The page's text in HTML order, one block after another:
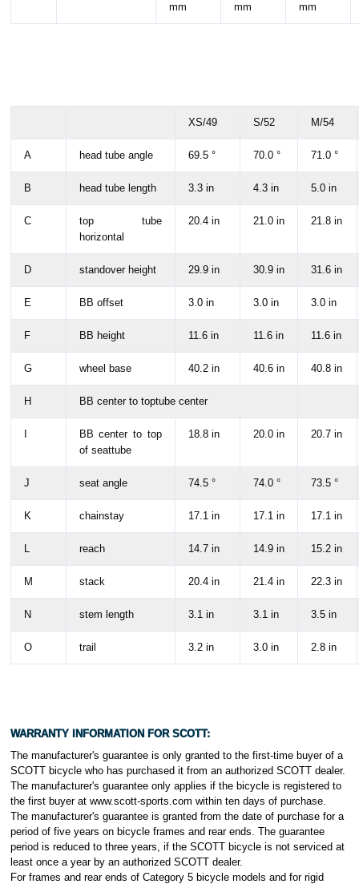
mm
mm
mm
XS/49 S/52 M/54
A head tube angle 69.5 ° 70.0 ° 71.0 °
B head tube length 3.3 in 4.3 in 5.0 in
C
top tube
horizontal
20.4 in 21.0 in 21.8 in
D standover height 29.9 in 30.9 in 31.6 in
E BB offset 3.0 in 3.0 in 3.0 in
F BB height 11.6 in 11.6 in 11.6 in
G wheel base 40.2 in 40.6 in 40.8 in
H BB center to toptube center
BB center to top
of seattube
18.8 in 20.0 in 20.7 in
J seat angle 74.5 ° 74.0 ° 73.5 °
K chainstay 17.1 in 17.1 in 17.1 in
L reach 14.7 in 14.9 in 15.2 in
M stack 20.4 in 21.4 in 22.3 in
N stem length 3.1 in 3.1 in 3.5 in
O trail 3.2 in 3.0 in 2.8 in
WARRANTY INFORMATION FOR SCOTT:
The manufacturer's guarantee is only granted to the first-time buyer of a
SCOTT bicycle who has purchased it from an authorized SCOTT dealer.
The manufacturer's guarantee only applies if the bicycle is registered to
the first buyer at www.scott-sports.com within ten days of purchase.
The manufacturer's guarantee is granted from the date of purchase for a
period of five years on bicycle frames and rear ends. The guarantee
period is reduced to three years, if the SCOTT bicycle is not serviced at
least once a year by an authorized SCOTT dealer.
For frames and rear ends of Category 5 bicycle models and for rigid